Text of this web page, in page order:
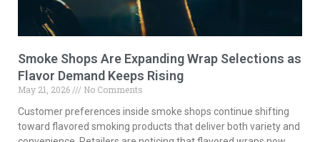
Smoke Shops Are Expanding Wrap Selections as
Flavor Demand Keeps Rising
May 21, 2026
No Comments
Customer preferences inside smoke shops continue shifting
toward flavored smoking products that deliver both variety and